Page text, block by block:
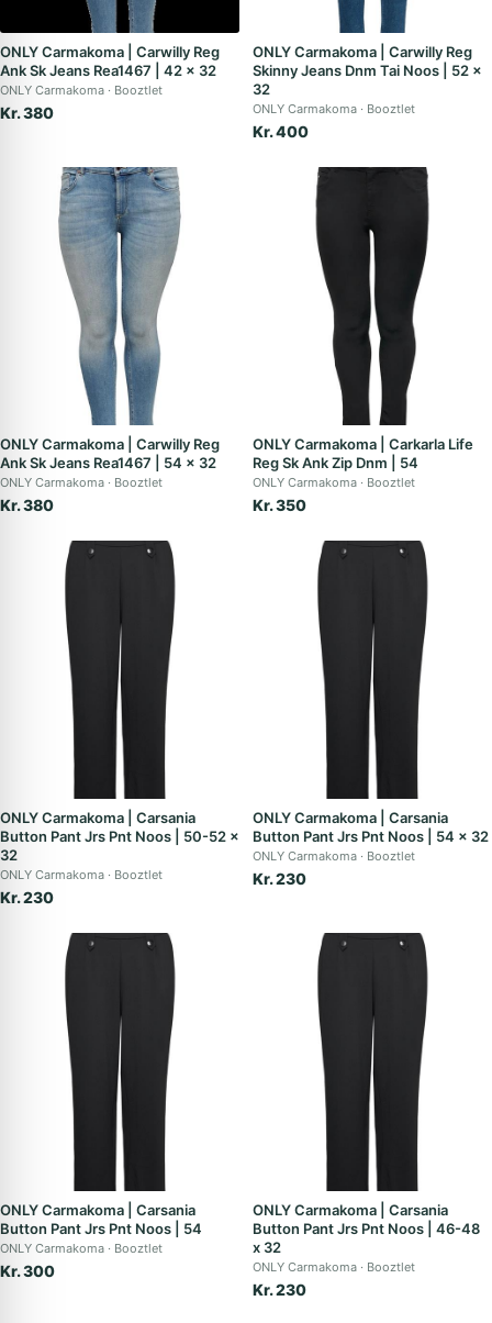
ONLY Carmakoma | Carwilly Reg
Ank Sk Jeans Rea1467 | 42 x 32
ONLY Carmakoma Booztlet
Kr. 380
ONLY Carmakoma | Carwilly Reg
Skinny Jeans Dnm Tai Noos | 52 x
32
ONLY Carmakoma Booztlet
Kr. 400
ONLY Carmakoma | Carwilly Reg
Ank Sk Jeans Rea1467 | 54 x 32
ONLY Carmakoma Booztlet
Kr. 380
ONLY Carmakoma | Carkarla Life
Reg Sk Ank Zip Dnm | 54
ONLY Carmakoma Booztlet
Kr. 350
ONLY Carmakoma | Carsania
Button Pant Jrs Pnt Noos | 50-52 x
32
ONLY Carmakoma Booztlet
Kr. 230
ONLY Carmakoma | Carsania
Button Pant Jrs Pnt Noos | 54 x 32
ONLY Carmakoma Booztlet
Kr. 230
ONLY Carmakoma | Carsania
Button Pant Jrs Pnt Noos | 54
ONLY Carmakoma Booztlet
Kr. 300
ONLY Carmakoma | Carsania
Button Pant Jrs Pnt Noos | 46-48
x 32
ONLY Carmakoma Booztlet
Kr. 230